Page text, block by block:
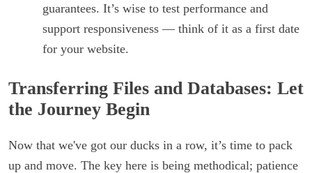
guarantees. It’s wise to test performance and
support responsiveness — think of it as a first date
for your website.
Transferring Files and Databases: Let
the Journey Begin
Now that we've got our ducks in a row, it’s time to pack
up and move. The key here is being methodical; patience